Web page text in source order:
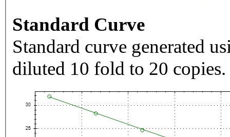
Standard Curve
Standard curve generated
diluted 10 fold to 20 copies.